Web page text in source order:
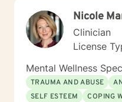
you navigate your
Nicole
Clinician
License
Mental Wellness
TRAUMA AND ABUSE
SELF ESTEEM
COPING